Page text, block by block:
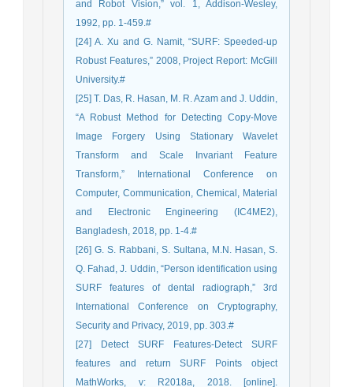
and Robot Vision,” vol. 1, Addison-Wesley,
1992, pp. 1-459.#
[24] A. Xu and G. Namit, “SURF: Speeded-up
Robust Features,” 2008, Project Report: McGill
University.#
[25] T. Das, R. Hasan, M. R. Azam and J. Uddin,
“A Robust Method for Detecting Copy-Move
Image Forgery Using Stationary Wavelet
Transform and Scale Invariant Feature
Transform,” International Conference on
Computer, Communication, Chemical, Material
and Electronic Engineering (IC4ME2),
Bangladesh, 2018, pp. 1-4.#
[26] G. S. Rabbani, S. Sultana, M.N. Hasan, S.
Q. Fahad, J. Uddin, “Person identification using
SURF features of dental radiograph,” 3rd
International Conference on Cryptography,
Security and Privacy, 2019, pp. 303.#
[27] Detect SURF Features-Detect SURF
features and return SURF Points object
MathWorks, v: R2018a, 2018. [online].